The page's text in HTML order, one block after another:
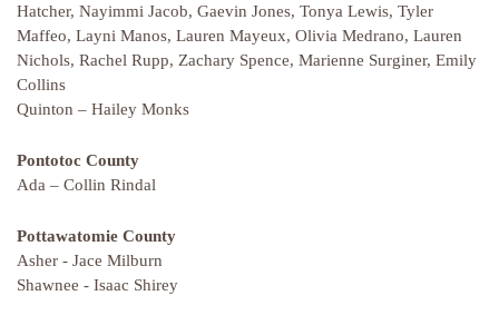
Hatcher, Nayimmi Jacob, Gaevin Jones, Tonya Lewis, Tyler
Maffeo, Layni Manos, Lauren Mayeux, Olivia Medrano, Lauren
Nichols, Rachel Rupp, Zachary Spence, Marienne Surginer, Emily
Collins
Quinton – Hailey Monks
Pontotoc County
Ada – Collin Rindal
Pottawatomie County
Asher - Jace Milburn
Shawnee - Isaac Shirey